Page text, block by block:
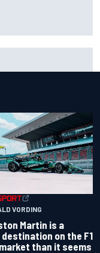
VORDING
Martin is a
on the F1
than it seems